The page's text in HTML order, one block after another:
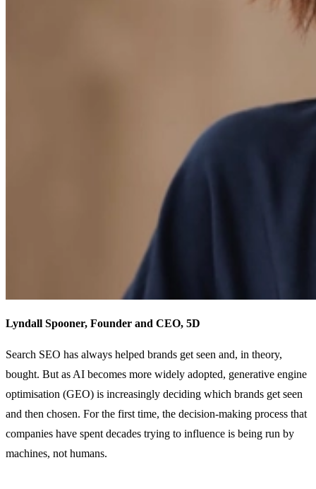
Lyndall Spooner, Founder and CEO, 5D
Search SEO has always helped brands get seen and, in theory,
bought. But as AI becomes more widely adopted, generative engine
optimisation (GEO) is increasingly deciding which brands get seen
and then chosen. For the first time, the decision-making process that
companies have spent decades trying to influence is being run by
machines, not humans.